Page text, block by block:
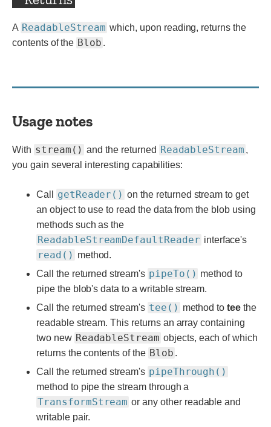
A ReadableStream which, upon reading, returns the
contents of the Blob .
Usage notes
With stream() and the returned ReadableStream ,
you gain several interesting capabilities:
Call getReader() on the returned stream to get
an object to use to read the data from the blob using
methods such as the
ReadableStreamDefaultReader interface's
read() method.
Call the returned stream's pipeTo() method to
pipe the blob's data to a writable stream.
Call the returned stream's tee() method toteethe
readable stream. This returns an array containing
two new ReadableStream objects, each of which
returns the contents of the Blob .
Call the returned stream's pipeThrough()
method to pipe the stream through a
TransformStream or any other readable and
writable pair.